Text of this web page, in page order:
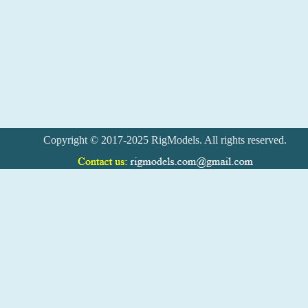
Copyright © 2017-2025 RigModels. All rights reserved.